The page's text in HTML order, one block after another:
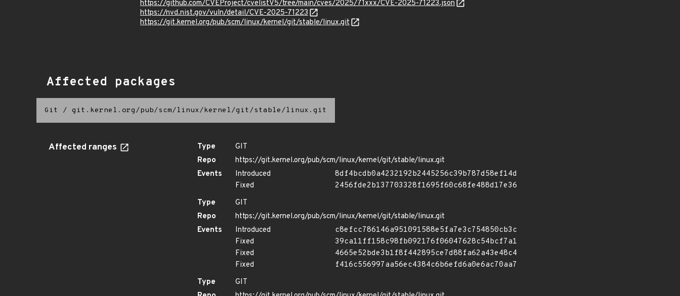
https://github.com/CVEProject/cvelistV5/tree/main/cves/2025/71xxx/CVE-2025-71223.json
https://nvd.nist.gov/vuln/detail/CVE-2025-71223
https://git.kernel.org/pub/scm/linux/kernel/git/stable/linux.git
Affected packages
Git / git.kernel.org/pub/scm/linux/kernel/git/stable/linux.git
Affected ranges Type
GIT
Repo
https://git.kernel.org/pub/scm/linux/kernel/git/stable/linux.git
Events
Introduced
8df4bcdb0a4232192b2445256c39b787d58ef14d
Fixed
2456fde2b137703328f1695f60c68fe488d17e36
Type
GIT
Repo
https://git.kernel.org/pub/scm/linux/kernel/git/stable/linux.git
Events
Introduced
c8efcc786146a951091588e5fa7e3c754850cb3c
Fixed
39ca11ff158c98fb092176f06047628c54bcf7a1
Fixed
4665e52bde3b1f8f442895ce7d88fa62a43e48c4
Fixed
f416c556997aa56ec4384c6b6efd6a0e6ac70aa7
Type
GIT